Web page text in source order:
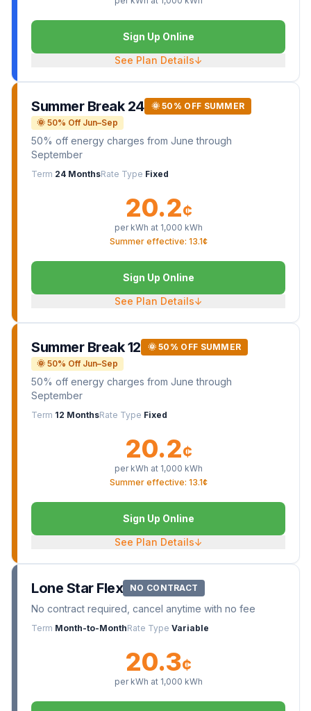
Sign Up Online
See Plan Details↓
Summer Break 24
🌞 50% OFF SUMMER
🌞 50% Off Jun–Sep
50% off energy charges from June through
September
Term 24 MonthsRate Type Fixed
20.2¢
per kWh at 1,000 kWh
Summer effective: 13.1¢
Sign Up Online
See Plan Details↓
Summer Break 12
🌞 50% OFF SUMMER
🌞 50% Off Jun–Sep
50% off energy charges from June through
September
Term 12 MonthsRate Type Fixed
20.2¢
per kWh at 1,000 kWh
Summer effective: 13.1¢
Sign Up Online
See Plan Details↓
Lone Star Flex NO CONTRACT
No contract required, cancel anytime with no fee
Term Month-to-MonthRate Type Variable
20.3¢
per kWh at 1,000 kWh